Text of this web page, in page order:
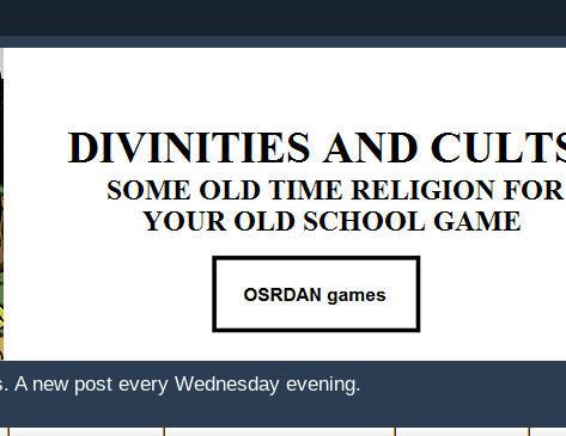
A new post every Wednesday evening.